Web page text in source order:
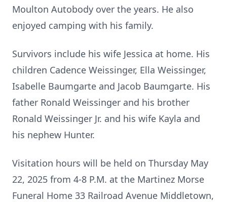
Moulton Autobody over the years. He also
enjoyed camping with his family.
Survivors include his wife Jessica at home. His
children Cadence Weissinger, Ella Weissinger,
Isabelle Baumgarte and Jacob Baumgarte. His
father Ronald Weissinger and his brother
Ronald Weissinger Jr. and his wife Kayla and
his nephew Hunter.
Visitation hours will be held on Thursday May
22, 2025 from 4-8 P.M. at the Martinez Morse
Funeral Home 33 Railroad Avenue Middletown,